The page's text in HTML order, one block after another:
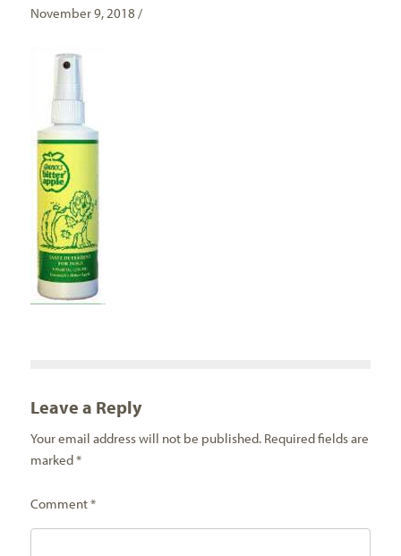
November 9, 2018 /
Leave a Reply
Your email address will not be published. Required fields are
marked*
Comment*